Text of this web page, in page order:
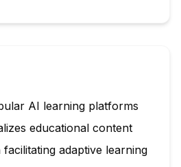
AI learning platforms
educational content
adaptive learning